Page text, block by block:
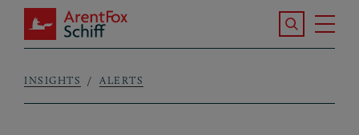
Skip to main content
ArentFox Schiff
Search the
Breadcrumb
INSIGHTS ALERTS